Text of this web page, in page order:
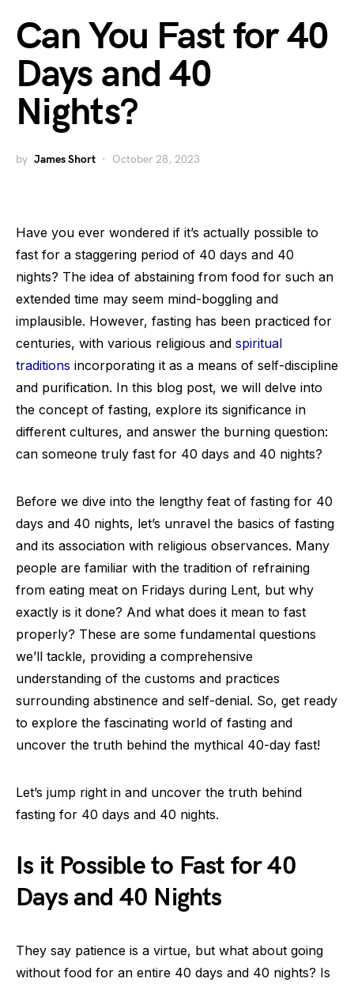
Can You Fast for 40
Days and 40
Nights?
by James Short October 28, 2023
Have you ever wondered if it’s actually possible to
fast for a staggering period of 40 days and 40
nights? The idea of abstaining from food for such an
extended time may seem mind-boggling and
implausible. However, fasting has been practiced for
centuries, with various religious and spiritual
traditions incorporating it as a means of self-discipline
and purification. In this blog post, we will delve into
the concept of fasting, explore its significance in
different cultures, and answer the burning question:
can someone truly fast for 40 days and 40 nights?
Before we dive into the lengthy feat of fasting for 40
days and 40 nights, let’s unravel the basics of fasting
and its association with religious observances. Many
people are familiar with the tradition of refraining
from eating meat on Fridays during Lent, but why
exactly is it done? And what does it mean to fast
properly? These are some fundamental questions
we’ll tackle, providing a comprehensive
understanding of the customs and practices
surrounding abstinence and self-denial. So, get ready
to explore the fascinating world of fasting and
uncover the truth behind the mythical 40-day fast!
Let’s jump right in and uncover the truth behind
fasting for 40 days and 40 nights.
Is it Possible to Fast for 40
Days and 40 Nights
They say patience is a virtue, but what about going
without food for an entire 40 days and 40 nights? Is